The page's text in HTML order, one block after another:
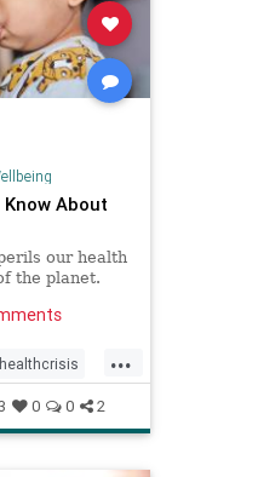
About
our health
the planet.
...
healthcrisis
pollution
0 0 2